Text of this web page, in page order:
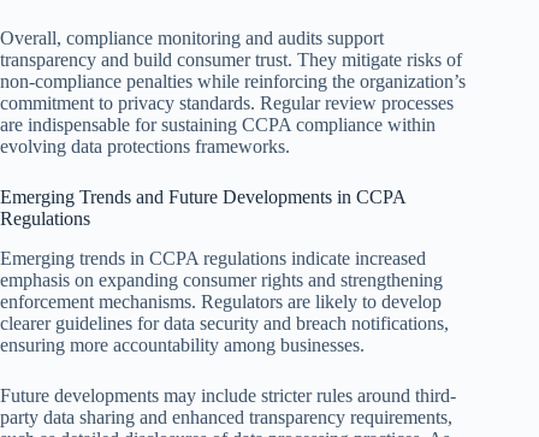
Overall, compliance monitoring and audits support
transparency and build consumer trust. They mitigate risks of
non-compliance penalties while reinforcing the organization’s
commitment to privacy standards. Regular review processes
are indispensable for sustaining CCPA compliance within
evolving data protections frameworks.
Emerging Trends and Future Developments in CCPA
Regulations
Emerging trends in CCPA regulations indicate increased
emphasis on expanding consumer rights and strengthening
enforcement mechanisms. Regulators are likely to develop
clearer guidelines for data security and breach notifications,
ensuring more accountability among businesses.
Future developments may include stricter rules around third-
party data sharing and enhanced transparency requirements,